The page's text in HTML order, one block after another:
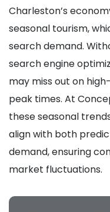
Charleston’s
seasonal tourism,
search demand.
search engine
may miss out on
peak times. At
these seasonal
align with both
demand, ensuring
market fluctuations.